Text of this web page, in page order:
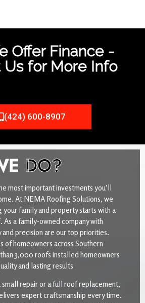
Offer Finance -
Us for More Info
(424) 600-8907
DO?
most important investments you’ll
At NEMA Roofing Solutions, we
family and property starts with a
a family-owned company with
precision are our top priorities.
of homeowners across Southern
3,000 roofs installed homeowners
and lasting results
small repair or a full roof replacement,
expert craftsmanship every time.